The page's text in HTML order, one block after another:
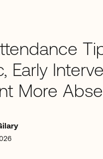
Early
More